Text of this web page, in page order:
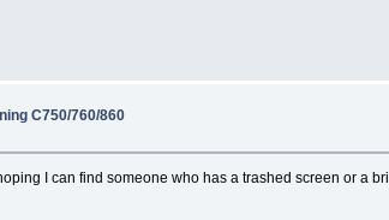
C750/760/860
I can find someone who has a trashed screen or a